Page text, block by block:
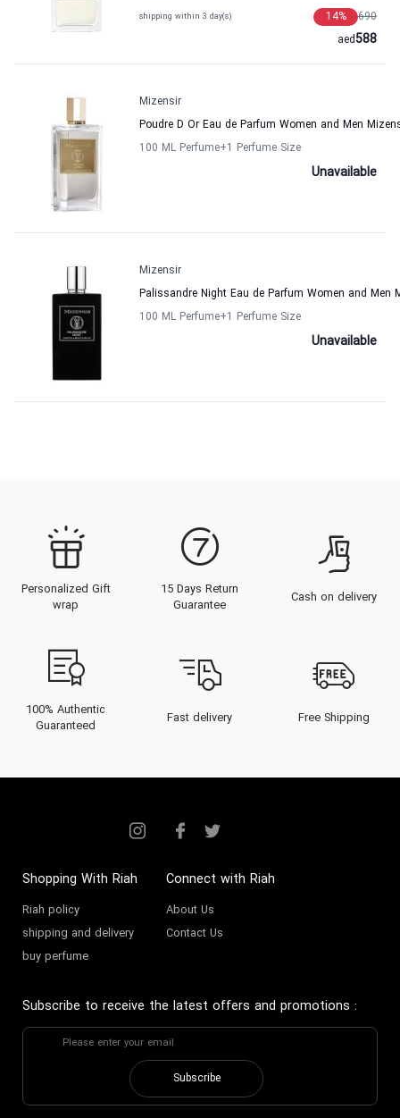
shipping within 3 day(s) 690
14%
588
aed
Mizensir
Poudre D Or Eau de Parfum Women and Men
100 ML Perfume+1 Perfume Size
Unavailable
Mizensir
Palissandre Night Eau de Parfum Women and Men
100 ML Perfume+1 Perfume Size
Unavailable
Personalized Gift
wrap
15 Days Return
Guarantee
Cash on delivery
100% Authentic
Guaranteed
Fast delivery Free Shipping
Shopping With Riah
Riah policy
shipping and delivery
buy perfume
Connect with Riah
About Us
Contact Us
Subscribe to receive the latest offers and promotions :
Subscribe